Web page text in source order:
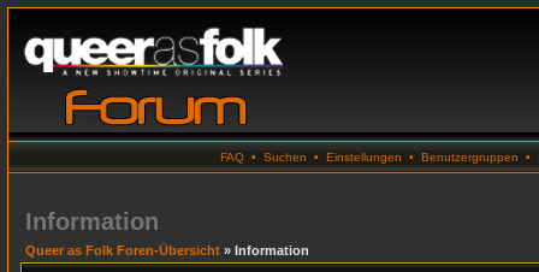
FAQ • Suchen • Einstellungen • Benutzergruppen •
Information
Queer as Folk Foren-Übersicht » Information